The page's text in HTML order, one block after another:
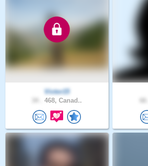
Victor15
468, Canad..